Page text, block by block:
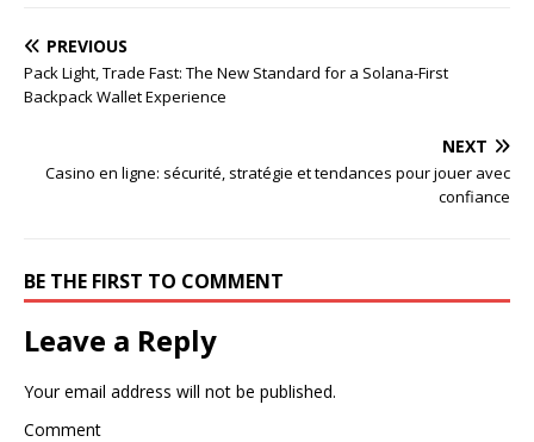
PREVIOUS
Pack Light, Trade Fast: The New Standard for a Solana-First
Backpack Wallet Experience
NEXT
Casino en ligne: sécurité, stratégie et tendances pour jouer avec
confiance
BE THE FIRST TO COMMENT
Leave a Reply
Your email address will not be published.
Comment